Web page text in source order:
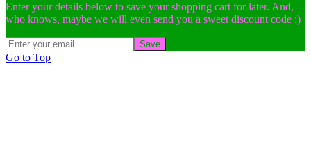
Enter your details below to save your shopping cart for later. And,
who knows, maybe we will even send you a sweet discount code :)
Save
Go to Top